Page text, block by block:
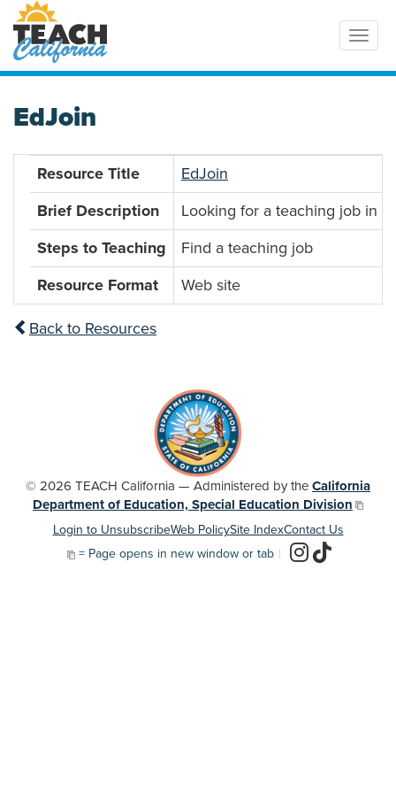
EdJoin
Resource Title
EdJoin
Brief Description
Looking for a teaching job in
Steps to Teaching
Find a teaching job
Resource Format
Web site
Back to Resources
© 2026 TEACH California — Administered by the California
Department of Education, Special Education Division
Login to UnsubscribeWeb PolicySite IndexContact Us
= Page opens in new window or tab |